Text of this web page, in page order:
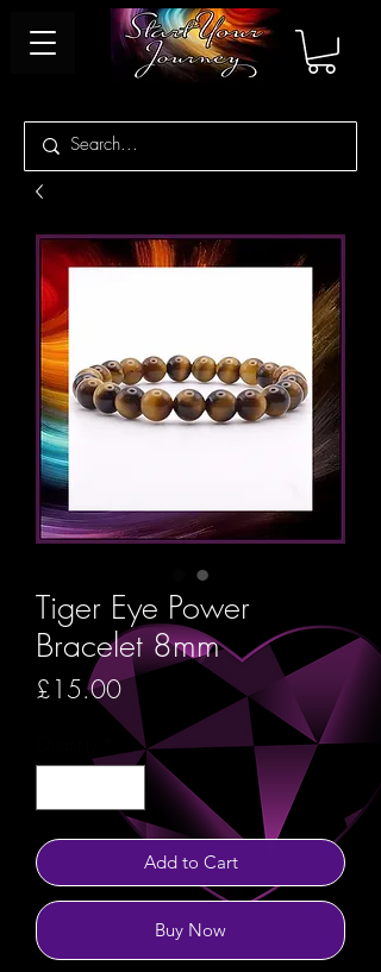
Tiger Eye Power
Bracelet 8mm
£15.00Price
Add to Cart
Buy Now